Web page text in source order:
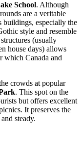
School. Although
are a veritable
buildings, especially the
style and resemble
(usually
house days) allows
which Canada and
crowds at popular
. This spot on the
but offers excellent
It preserves the
steady.